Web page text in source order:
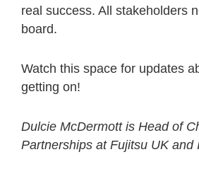
real success. All stakeholders
board.
Watch this space for updates
getting on!
Dulcie McDermott is Head of
Partnerships at Fujitsu UK and